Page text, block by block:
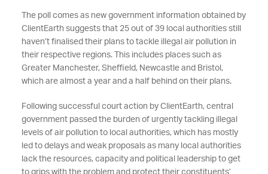
The poll comes as new government information obtained by
ClientEarth suggests that 25 out of 39 local authorities still
haven’t finalised their plans to tackle illegal air pollution in
their respective regions. This includes places such as
Greater Manchester, Sheffield, Newcastle and Bristol,
which are almost a year and a half behind on their plans.
Following successful court action by ClientEarth, central
government passed the burden of urgently tackling illegal
levels of air pollution to local authorities, which has mostly
led to delays and weak proposals as many local authorities
lack the resources, capacity and political leadership to get
to grips with the problem and protect their constituents’